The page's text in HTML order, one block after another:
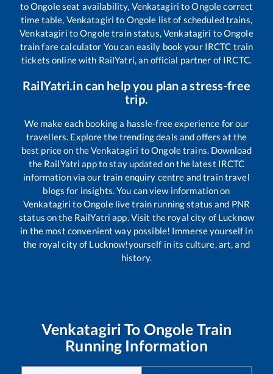
toOngoleseat availability, Venkatagiri toOngolecorrect
time table, Venkatagiri to Ongole list of scheduled trains,
Venkatagiri toOngoletrain status,Venkatagiri toOngole
train fare calculator You can easily book your IRCTC train
tickets online with RailYatri, an official partner of IRCTC.
RailYatri.in can help you plan a stress-free
trip.
We make each booking a hassle-free experience for our
travellers. Explore the trending deals and offers at the
best price on theVenkatagiri toOngoletrains. Download
the RailYatri app to stay updated on the latest IRCTC
information via our train enquiry centre and train travel
blogs for insights. You can view information on
Venkatagiri toOngolelive train running status and PNR
status on the RailYatri app. Visit the royal city of Lucknow
in the most convenient way possible! Immerse yourself in
the royal city of Lucknow!yourself in its culture, art, and
history.
Venkatagiri To Ongole Train
Running Information